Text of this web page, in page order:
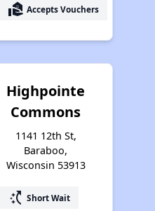
real_estate_agent Accepts Vouchers
Highpointe
Commons
1141 12th St,
Baraboo,
Wisconsin 53913
switch_access_shortcut Short Wait